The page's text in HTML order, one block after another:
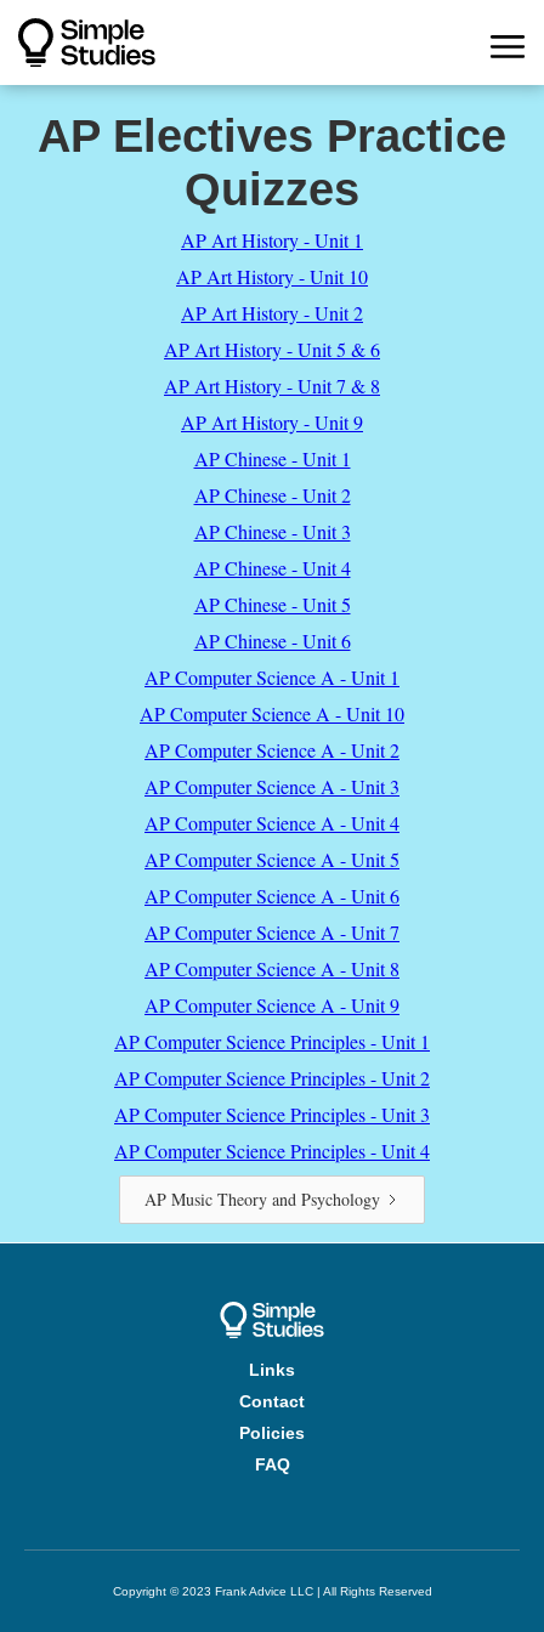
AP Electives Practice
Quizzes
AP Art History - Unit 1
AP Art History - Unit 10
AP Art History - Unit 2
AP Art History - Unit 5 & 6
AP Art History - Unit 7 & 8
AP Art History - Unit 9
AP Chinese - Unit 1
AP Chinese - Unit 2
AP Chinese - Unit 3
AP Chinese - Unit 4
AP Chinese - Unit 5
AP Chinese - Unit 6
AP Computer Science A - Unit 1
AP Computer Science A - Unit 10
AP Computer Science A - Unit 2
AP Computer Science A - Unit 3
AP Computer Science A - Unit 4
AP Computer Science A - Unit 5
AP Computer Science A - Unit 6
AP Computer Science A - Unit 7
AP Computer Science A - Unit 8
AP Computer Science A - Unit 9
AP Computer Science Principles - Unit 1
AP Computer Science Principles - Unit 2
AP Computer Science Principles - Unit 3
AP Computer Science Principles - Unit 4
AP Music Theory and Psychology
Links
Contact
Policies
FAQ
Copyright © 2023 Frank Advice LLC | All Rights Reserved